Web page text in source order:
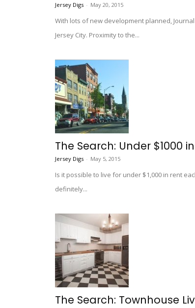
Jersey Digs - May 20, 2015
With lots of new development planned,
Jersey City. Proximity to the...
The Search: Under $1000
Jersey Digs - May 5, 2015
Is it possible to live for under $1,000 in rent
definitely...
The Search: Townhouse